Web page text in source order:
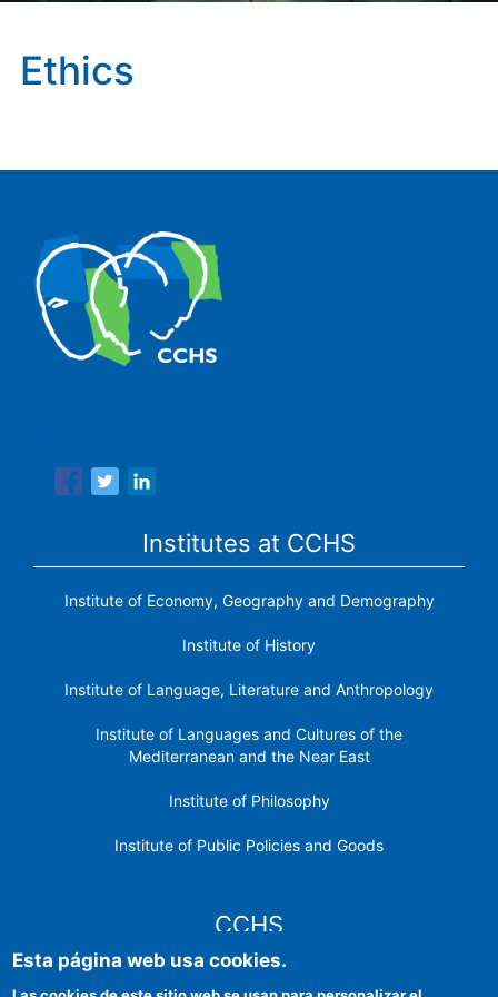
Ethics
Institutes at CCHS
Institute of Economy, Geography and Demography
Institute of History
Institute of Language, Literature and Anthropology
Institute of Languages ​​and Cultures of the
Mediterranean and the Near East
Institute of Philosophy
Institute of Public Policies and Goods
CCHS
Esta página web usa cookies.